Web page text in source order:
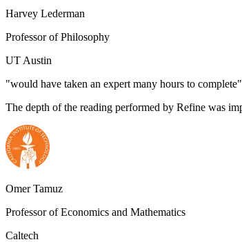
Harvey Lederman
Professor of Philosophy
UT Austin
"would have taken an expert many hours to complete"
The depth of the reading performed by Refine was
Omer Tamuz
Professor of Economics and Mathematics
Caltech